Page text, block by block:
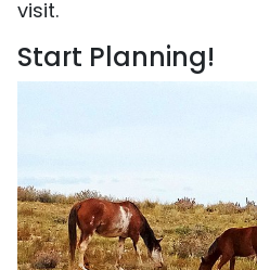
visit.
Start Planning!